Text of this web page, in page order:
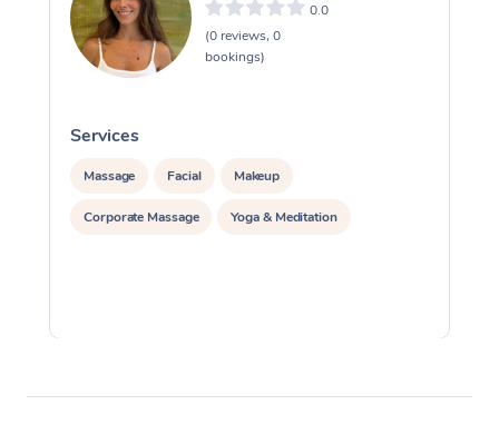
0.0
(0 reviews, 0
bookings)
Services
Massage Facial Makeup
Corporate Massage Yoga & Meditation